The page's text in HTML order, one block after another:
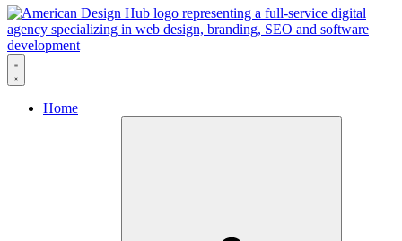
Skip to content
Home